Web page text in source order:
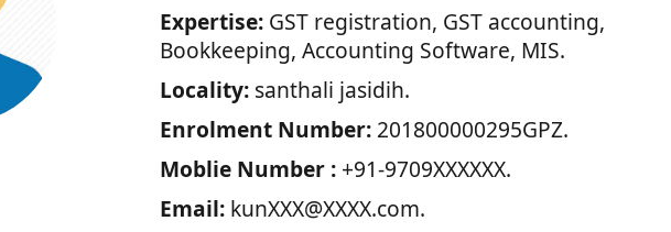
Expertise:GST registration, GST accounting,
Bookkeeping, Accounting Software, MIS.
Locality:santhali jasidih.
Enrolment Number:201800000295GPZ.
Moblie Number :+91-9709XXXXXX.
Email:kunXXX@XXXX.com.